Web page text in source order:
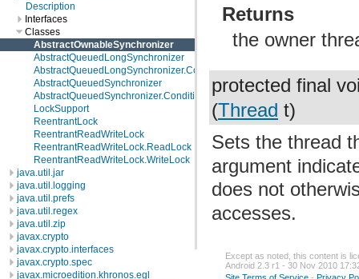
Description
Interfaces
Classes
AbstractOwnableSynchronizer
AbstractQueuedLongSynchronizer
AbstractQueuedLongSynchronizer.ConditionObject
AbstractQueuedSynchronizer
AbstractQueuedSynchronizer.ConditionObject
LockSupport
ReentrantLock
ReentrantReadWriteLock
ReentrantReadWriteLock.ReadLock
ReentrantReadWriteLock.WriteLock
java.util.jar
java.util.logging
java.util.prefs
java.util.regex
java.util.zip
javax.crypto
javax.crypto.interfaces
javax.crypto.spec
javax.microedition.khronos.egl
Returns
the owner
protected final
(Thread t)
Sets the thread
argument
does not
accesses.
Except as noted, this content is
Android 2.3 r1 - 30 Nov 2010